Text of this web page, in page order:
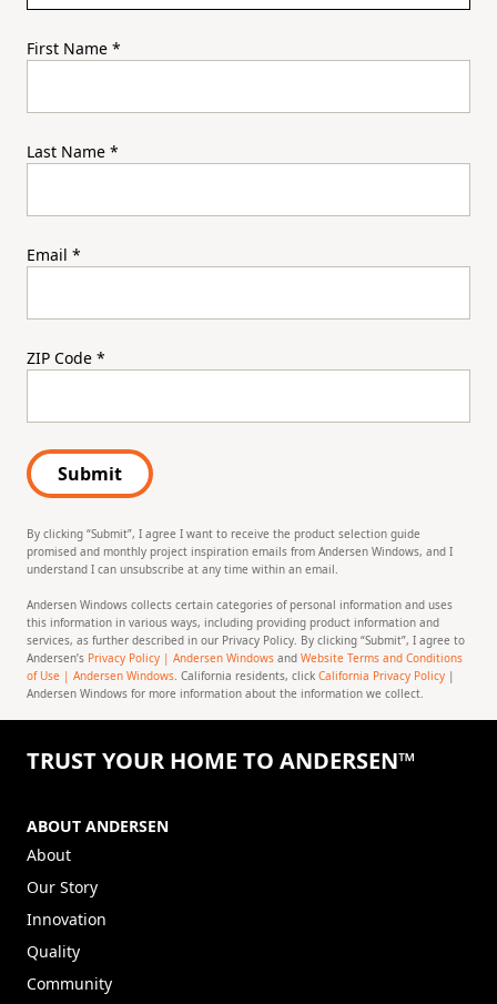
First Name *
Last Name *
Email *
ZIP Code *
Submit
By clicking “Submit”, I agree I want to receive the product selection guide
promised and monthly project inspiration emails from Andersen Windows, and I
understand I can unsubscribe at any time within an email.
Andersen Windows collects certain categories of personal information and uses
this information in various ways, including providing product information and
services, as further described in our Privacy Policy. By clicking “Submit”, I agree to
Andersen’s Privacy Policy | Andersen Windows and Website Terms and Conditions
of Use | Andersen Windows. California residents, click California Privacy Policy |
Andersen Windows for more information about the information we collect.
TRUST YOUR HOME TO ANDERSEN™
ABOUT ANDERSEN
About
Our Story
Innovation
Quality
Community